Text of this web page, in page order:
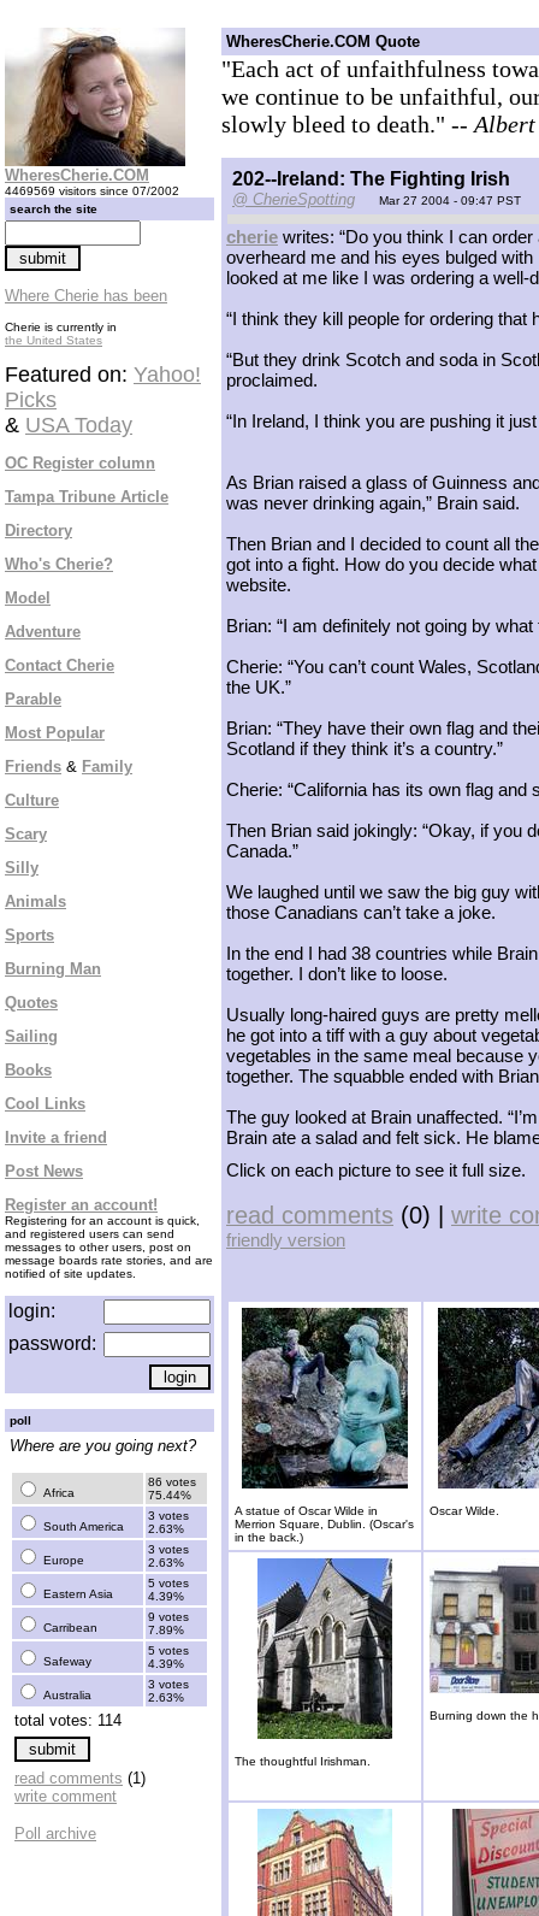
WheresCherie.COM
4469569 visitors since 07/2002
search the site
Where Cherie has been
Cherie is currently in
the United States
Featured on: Yahoo!
Picks
& USA Today
OC Register column
Tampa Tribune Article
Directory
Who's Cherie?
Model
Adventure
Contact Cherie
Parable
Most Popular
Friends & Family
Culture
Scary
Silly
Animals
Sports
Burning Man
Quotes
Sailing
Books
Cool Links
Invite a friend
Post News
Register an account!
Registering for an account is quick,
and registered users can send
messages to other users, post on
message boards rate stories, and are
notified of site updates.
login:
password:
poll
Where are you going next?
Africa
86 votes
75.44%
South America
3 votes
2.63%
Europe
3 votes
2.63%
Eastern Asia
5 votes
4.39%
Carribean
9 votes
7.89%
Safeway
5 votes
4.39%
Australia
3 votes
2.63%
total votes: 114
read comments (1)
write comment
Poll archive
WheresCherie.COM Quote
"Each act of unfaithfulness
we continue to be unfaithful,
slowly bleed to death." -- Albert
202--Ireland: The Fighting Irish
@ CherieSpotting Mar 27 2004 - 09:47 PST
cherie writes: “Do you think I can
overheard me and his eyes bulged
looked at me like I was ordering a
“I think they kill people for ordering that
“But they drink Scotch and soda in
proclaimed.
“In Ireland, I think you are pushing it
As Brian raised a glass of Guinness
was never drinking again,” Brain said.
Then Brian and I decided to count all
got into a fight. How do you decide
website.
Brian: “I am definitely not going by what
Cherie: “You can’t count Wales,
the UK.”
Brian: “They have their own flag and
Scotland if they think it’s a country.”
Cherie: “California has its own flag and
Then Brian said jokingly: “Okay, if you
Canada.”
We laughed until we saw the big guy
those Canadians can’t take a joke.
In the end I had 38 countries while
together. I don’t like to loose.
Usually long-haired guys are pretty
he got into a tiff with a guy about
vegetables in the same meal because
together. The squabble ended with
The guy looked at Brain unaffected.
Brain ate a salad and felt sick. He
Click on each picture to see it full size.
read comments (0) | write
friendly version
A statue of Oscar Wilde in
Merrion Square, Dublin. (Oscar's
in the back.)
Oscar Wilde.
The thoughtful Irishman.
Burning down the